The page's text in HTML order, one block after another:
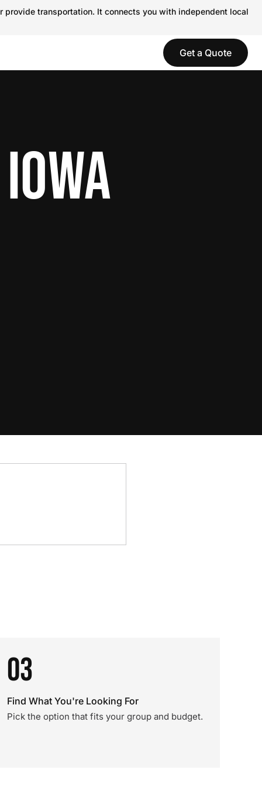
transportation. It connects you with independent local
Get a Quote
03
Find What You're Looking For
Pick the option that fits your group and budget.